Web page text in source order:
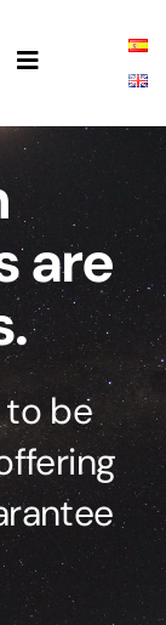
Toggle
are
to be